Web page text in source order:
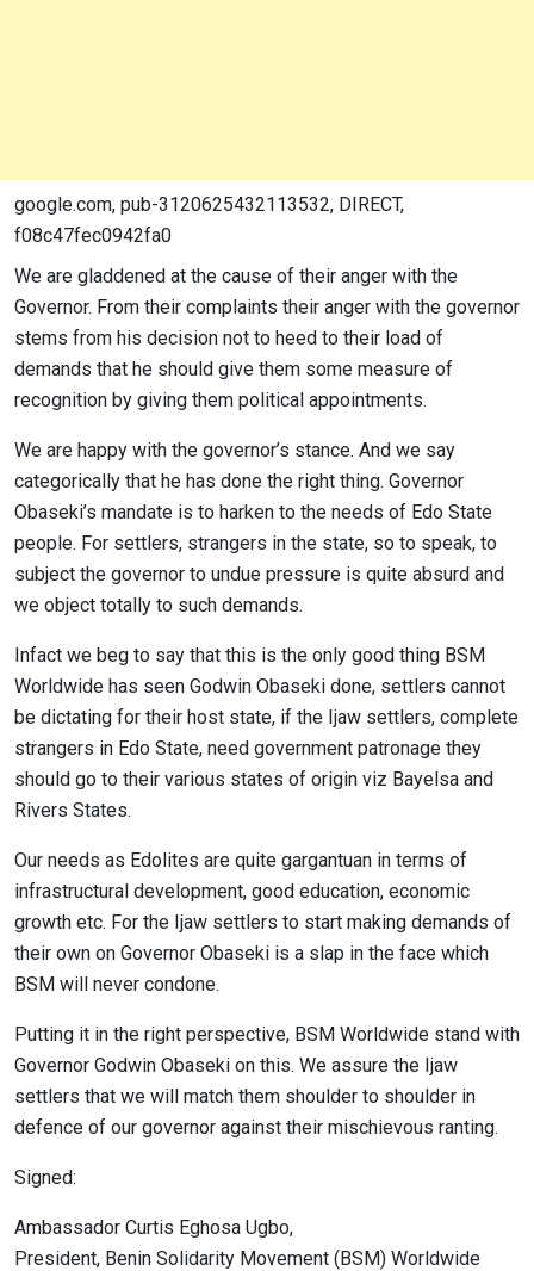
google.com, pub-3120625432113532, DIRECT,
f08c47fec0942fa0
We are gladdened at the cause of their anger with the
Governor. From their complaints their anger with the governor
stems from his decision not to heed to their load of
demands that he should give them some measure of
recognition by giving them political appointments.
We are happy with the governor’s stance. And we say
categorically that he has done the right thing. Governor
Obaseki’s mandate is to harken to the needs of Edo State
people. For settlers, strangers in the state, so to speak, to
subject the governor to undue pressure is quite absurd and
we object totally to such demands.
Infact we beg to say that this is the only good thing BSM
Worldwide has seen Godwin Obaseki done, settlers cannot
be dictating for their host state, if the Ijaw settlers, complete
strangers in Edo State, need government patronage they
should go to their various states of origin viz Bayelsa and
Rivers States.
Our needs as Edolites are quite gargantuan in terms of
infrastructural development, good education, economic
growth etc. For the Ijaw settlers to start making demands of
their own on Governor Obaseki is a slap in the face which
BSM will never condone.
Putting it in the right perspective, BSM Worldwide stand with
Governor Godwin Obaseki on this. We assure the Ijaw
settlers that we will match them shoulder to shoulder in
defence of our governor against their mischievous ranting.
Signed:
Ambassador Curtis Eghosa Ugbo,
President, Benin Solidarity Movement (BSM) Worldwide